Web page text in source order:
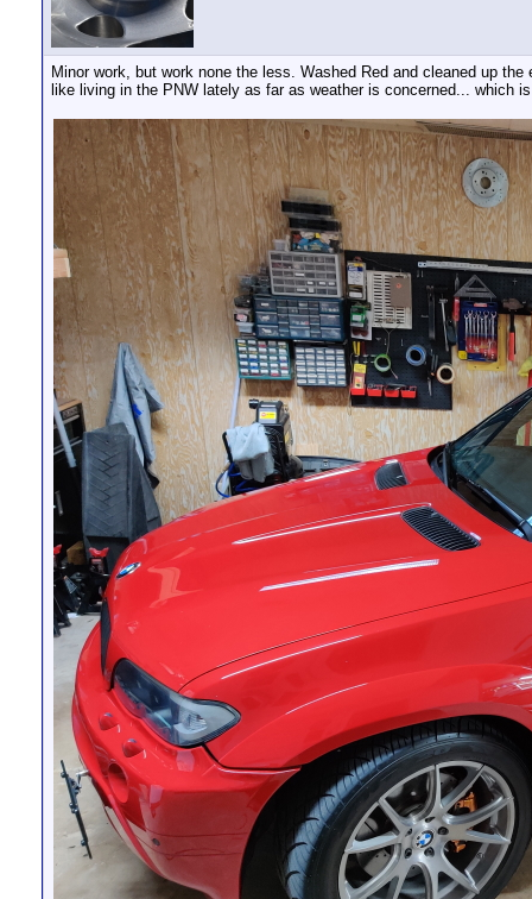
Minor work, but work none the less. Washed Red and cleaned up
like living in the PNW lately as far as weather is concerned... which